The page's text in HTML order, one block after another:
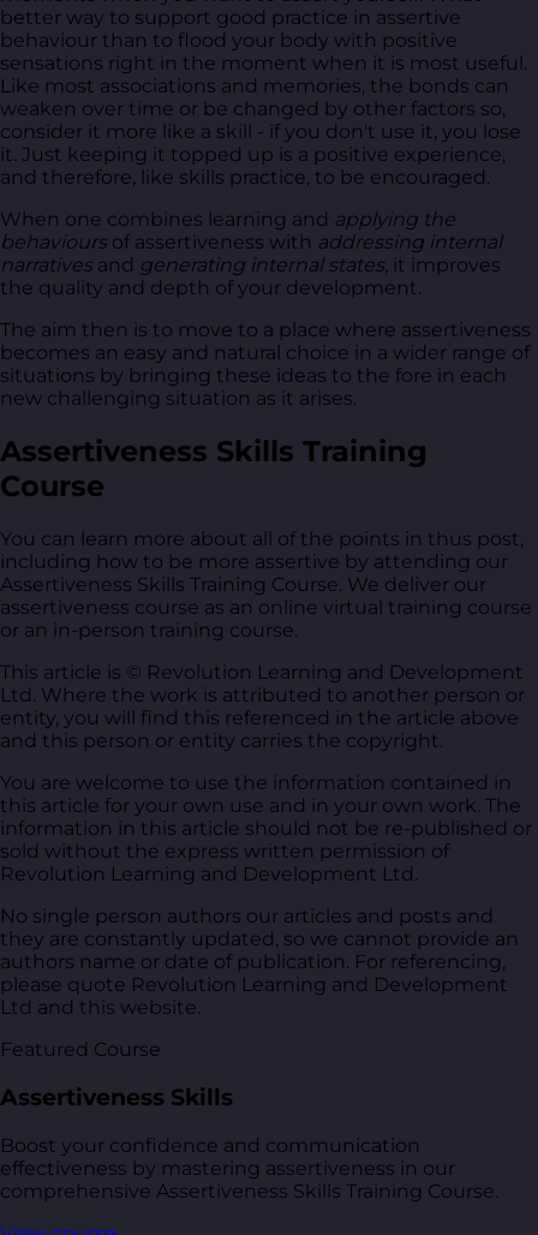
better way to support good practice in assertive
behaviour than to flood your body with positive
sensations right in the moment when it is most useful.
Like most associations and memories, the bonds can
weaken over time or be changed by other factors so,
consider it more like a skill - if you don't use it, you lose
it. Just keeping it topped up is a positive experience,
and therefore, like skills practice, to be encouraged.
When one combines learning and applying the
behavioursof assertiveness with addressing internal
narrativesand generating internal states, it improves
the quality and depth of your development.
The aim then is to move to a place where assertiveness
becomes an easy and natural choice in a wider range of
situations by bringing these ideas to the fore in each
new challenging situation as it arises.
Assertiveness Skills Training
Course
You can learn more about all of the points in thus post,
including how to be more assertive by attending our
Assertiveness Skills Training Course. We deliver our
assertiveness course as an online virtual training course
or an in-person training course.
This article is © Revolution Learning and Development
Ltd. Where the work is attributed to another person or
entity, you will find this referenced in the article above
and this person or entity carries the copyright.
You are welcome to use the information contained in
this article for your own use and in your own work. The
information in this article should not be re-published or
sold without the express written permission of
Revolution Learning and Development Ltd.
No single person authors our articles and posts and
they are constantly updated, so we cannot provide an
authors name or date of publication. For referencing,
please quote Revolution Learning and Development
Ltd and this website.
Featured Course
Assertiveness Skills
Boost your confidence and communication
effectiveness by mastering assertiveness in our
comprehensive Assertiveness Skills Training Course.